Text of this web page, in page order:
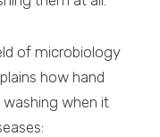
of microbiology
how hand
when it